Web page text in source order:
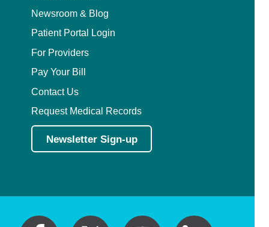
Newsroom & Blog
Patient Portal Login
For Providers
Pay Your Bill
Contact Us
Request Medical Records
Newsletter Sign-up